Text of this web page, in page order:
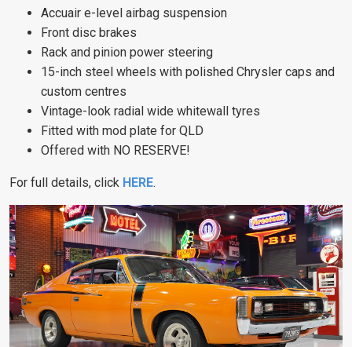
Accuair e-level airbag suspension
Front disc brakes
Rack and pinion power steering
15-inch steel wheels with polished Chrysler caps and
custom centres
Vintage-look radial wide whitewall tyres
Fitted with mod plate for QLD
Offered with NO RESERVE!
For full details, click HERE.